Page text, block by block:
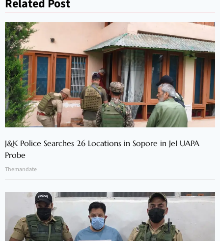
Related Post
J&K Police Searches 26 Locations in Sopore in JeI UAPA
Probe
Themandate